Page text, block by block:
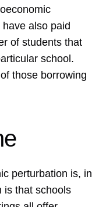
also paid
of students that
school.
those borrowing
perturbation is, in
is that schools